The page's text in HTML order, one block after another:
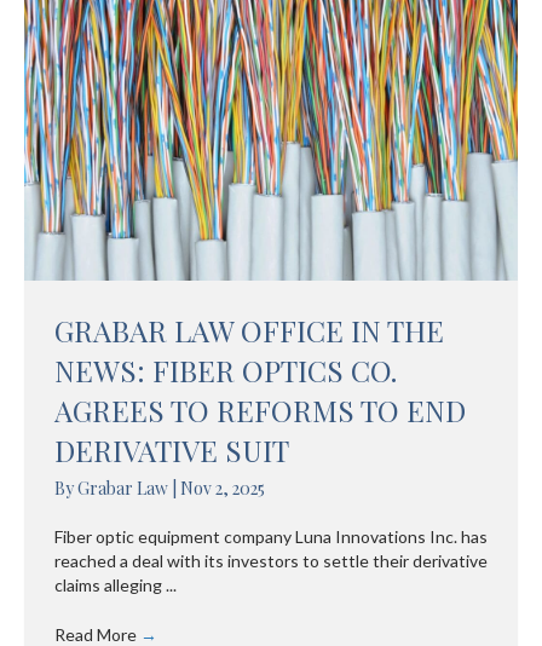
GRABAR LAW OFFICE IN THE
NEWS: FIBER OPTICS CO.
AGREES TO REFORMS TO END
DERIVATIVE SUIT
ByGrabar Law Nov 2, 2025
Fiber optic equipment company Luna Innovations Inc. has
reached a deal with its investors to settle their derivative
claims alleging ...
Read More →